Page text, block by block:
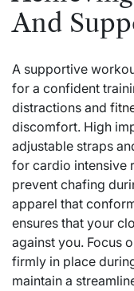
And
A supportive
for a confident
distractions and
discomfort. High
adjustable straps
for cardio intensive
prevent chafing
apparel that
ensures that your
against you. Focus
firmly in place
maintain a